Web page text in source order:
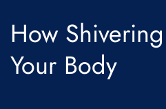
How
Your Body